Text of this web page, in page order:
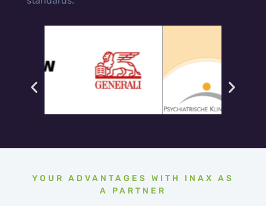
YOUR ADVANTAGES WITH INAX AS
A PARTNER